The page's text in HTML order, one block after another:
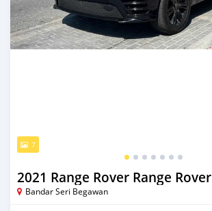
7
2021 Range Rover Range Rover
Bandar Seri Begawan